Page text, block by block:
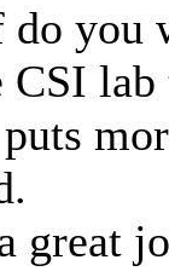
you
CSI
great